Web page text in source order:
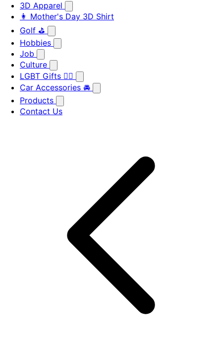
3D Apparel
👩 Mother's Day 3D Shirt
Golf ⛳
Hobbies
Job
Culture
LGBT Gifts 🏳️‍🌈
Car Accessories 🚘
Products
Contact Us